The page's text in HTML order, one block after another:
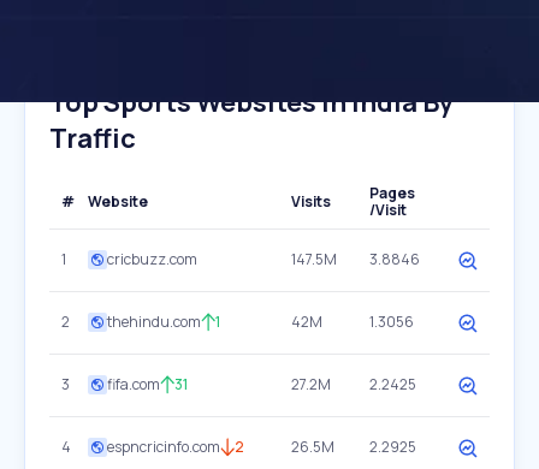
Top Sports Websites In India By
Traffic
# Website Visits
Pages
/Visit
1 cricbuzz.com 147.5M 3.8846
2 thehindu.com 1 42M 1.3056
3 fifa.com 31 27.2M 2.2425
4 espncricinfo.com 2 26.5M 2.2925